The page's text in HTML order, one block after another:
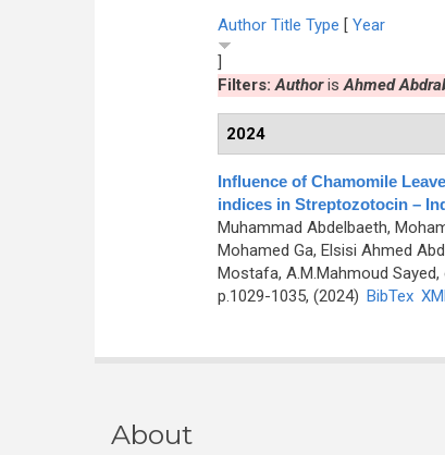
Author Title Type [ Year
]
Filters:AuthorisAhmed
2024
Influence of Chamomile
indices in Streptozotocin –
Muhammad Abdelbaeth,
Mohamed Ga, Elsisi Ahmed
Mostafa, A.M.Mahmoud Sayed,
p.1029-1035, (2024) BibTex
About